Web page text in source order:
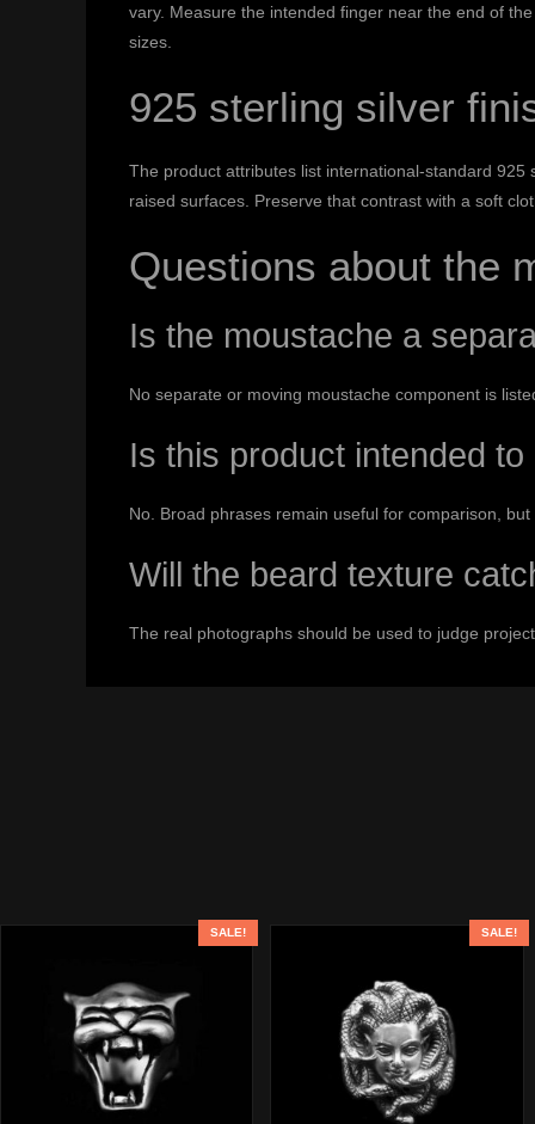
vary. Measure the intended finger near the end of
sizes.
925 sterling silver
The product attributes list international-standard
raised surfaces. Preserve that contrast with a soft
Questions about the
Is the moustache a
No separate or moving moustache component is
Is this product intended
No. Broad phrases remain useful for comparison,
Will the beard texture
The real photographs should be used to judge
SALE! SALE!